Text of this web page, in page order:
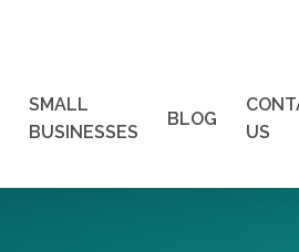
SMALL
BUSINESSES
BLOG
US